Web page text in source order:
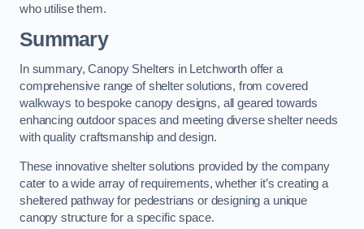
who utilise them.
Summary
In summary, Canopy Shelters in Letchworth offer a
comprehensive range of shelter solutions, from covered
walkways to bespoke canopy designs, all geared towards
enhancing outdoor spaces and meeting diverse shelter needs
with quality craftsmanship and design.
These innovative shelter solutions provided by the company
cater to a wide array of requirements, whether it’s creating a
sheltered pathway for pedestrians or designing a unique
canopy structure for a specific space.